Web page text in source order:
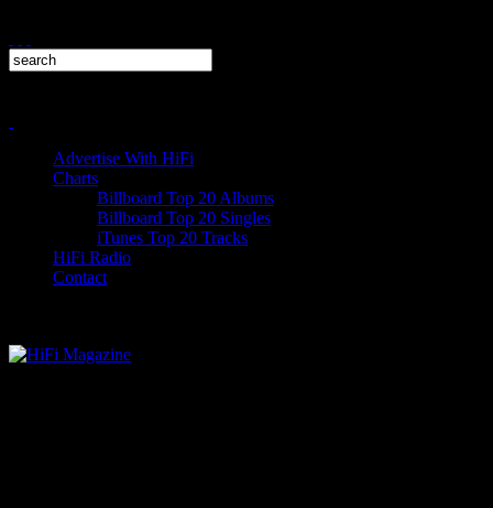
Advertise With HiFi
Charts
Billboard Top 20 Albums
Billboard Top 20 Singles
iTunes Top 20 Tracks
HiFi Radio
Contact